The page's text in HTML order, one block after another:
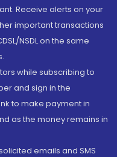
Receive alerts on your
important transactions
NSDL on the same
while subscribing to
and sign in the
to make payment in
as the money remains in
emails and SMS